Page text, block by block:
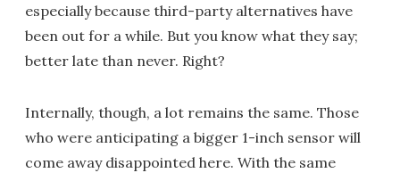
especially because third-party alternatives have
been out for a while. But you know what they say;
better late than never. Right?
Internally, though, a lot remains the same. Those
who were anticipating a bigger 1-inch sensor will
come away disappointed here. With the same